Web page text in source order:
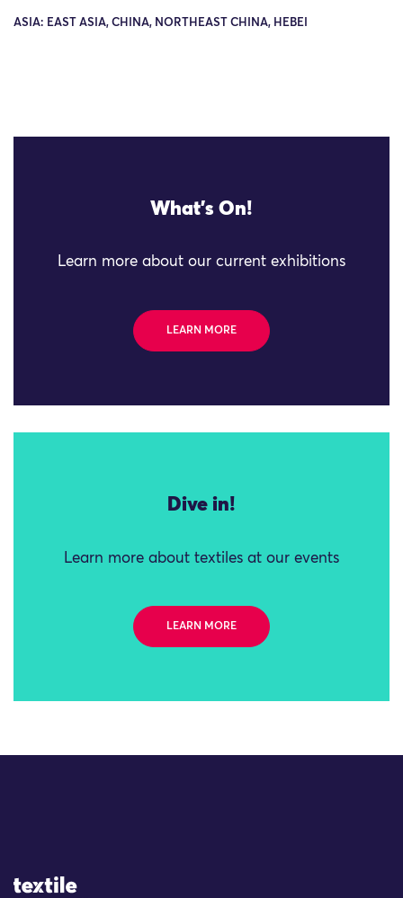
ASIA: EAST ASIA, CHINA, NORTHEAST CHINA, HEBEI
What's On!
Learn more about our current exhibitions
LEARN MORE
Dive in!
Learn more about textiles at our events
LEARN MORE
Site Logo